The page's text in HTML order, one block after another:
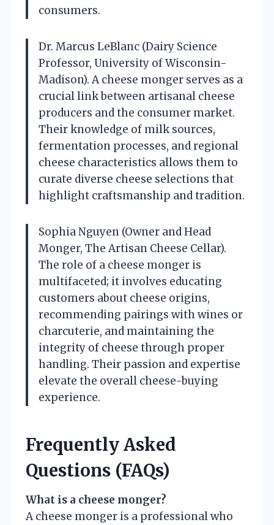
consumers.
Dr. Marcus LeBlanc (Dairy Science
Professor, University of Wisconsin-
Madison). A cheese monger serves as a
crucial link between artisanal cheese
producers and the consumer market.
Their knowledge of milk sources,
fermentation processes, and regional
cheese characteristics allows them to
curate diverse cheese selections that
highlight craftsmanship and tradition.
Sophia Nguyen (Owner and Head
Monger, The Artisan Cheese Cellar).
The role of a cheese monger is
multifaceted; it involves educating
customers about cheese origins,
recommending pairings with wines or
charcuterie, and maintaining the
integrity of cheese through proper
handling. Their passion and expertise
elevate the overall cheese-buying
experience.
Frequently Asked
Questions (FAQs)
What is a cheese monger?
A cheese monger is a professional who